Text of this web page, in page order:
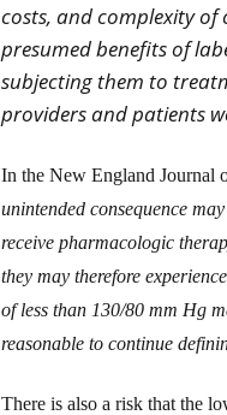
costs, and complexity
presumed benefits of
subjecting them to
providers and patients
In the New England Journal
unintended consequence
receive pharmacologic
they may therefore
of less than 130/80 mm Hg
reasonable to continue
There is also a risk that the